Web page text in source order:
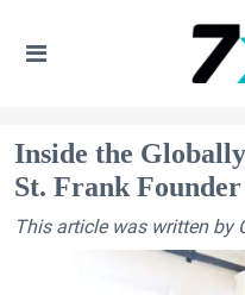
Inside the
St. Frank
This article was written by